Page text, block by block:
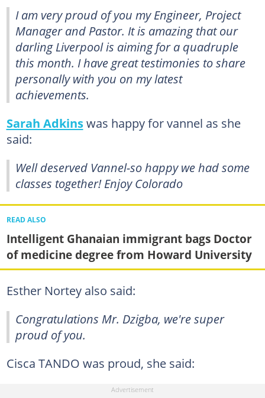
I am very proud of you my Engineer, Project
Manager and Pastor. It is amazing that our
darling Liverpool is aiming for a quadruple
this month. I have great testimonies to share
personally with you on my latest
achievements.
Sarah Adkinswas happy for vannel as she
said:
Well deserved Vannel-so happy we had some
classes together! Enjoy Colorado
READ ALSO
Intelligent Ghanaian immigrant bags Doctor
of medicine degree from Howard University
Esther Nortey also said:
Congratulations Mr. Dzigba, we're super
proud of you.
Cisca TANDO was proud, she said: